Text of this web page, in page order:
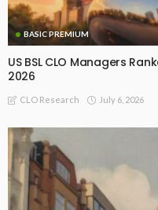
BASIC PREMIUM
US BSL CLO Managers
2026
CLO Research July 6, 2026